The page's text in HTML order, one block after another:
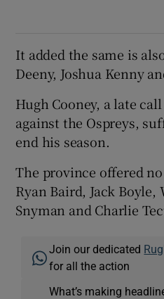
It added the same is
Deeny, Joshua Kenny
Hugh Cooney, a late
against the Ospreys,
end his season.
The province offered
Ryan Baird, Jack Boyle,
Snyman and Charlie
Join our dedicated
for all the action
What’s making